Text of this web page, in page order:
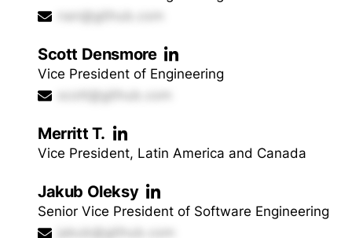
nan@github.com
Scott Densmore
Vice President of Engineering
scott@github.com
Merritt T.
Vice President, Latin America and Canada
Jakub Oleksy
Senior Vice President of Software Engineering
jakub@github.com